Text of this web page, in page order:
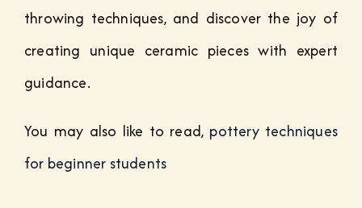
throwing techniques, and discover the joy of
creating unique ceramic pieces with expert
guidance.
You may also like to read, pottery techniques
for beginner students